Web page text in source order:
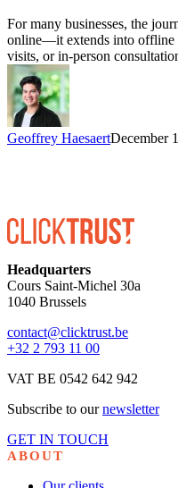
For many businesses, the
online—it extends into offline
visits, or in-person
Geoffrey HaesaertDecember
Headquarters
Cours Saint-Michel 30a
1040 Brussels
contact@clicktrust.be
+32 2 793 11 00
VAT BE 0542 642 942
Subscribe to ournewsletter
GET IN TOUCH
ABOUT